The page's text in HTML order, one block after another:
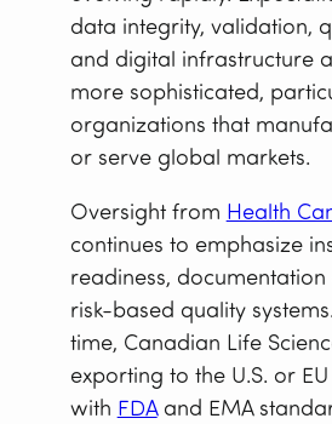
data integrity, validation,
and digital infrastructure
more sophisticated,
organizations that
or serve global markets.
Oversight from Health
continues to emphasize
readiness, documentation
risk-based quality
time, Canadian Life
exporting to the U.S. or
with FDAand EMA